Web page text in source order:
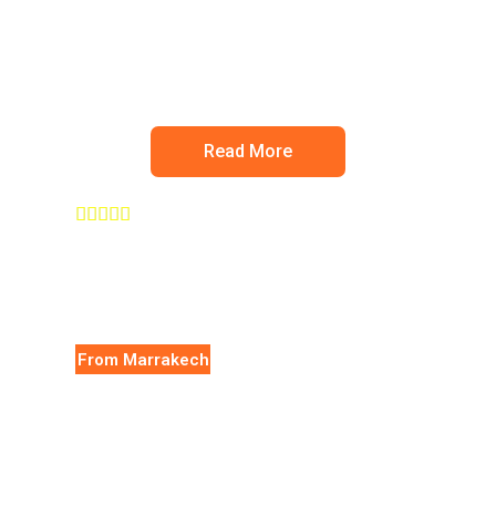
Read More

From Marrakech